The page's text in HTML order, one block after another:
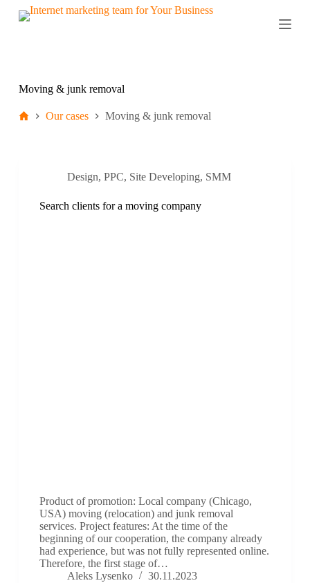
S
k
Moving & junk removal
Our cases Moving & junk removal
Design, PPC, Site Developing, SMM
Search clients for a moving company
Product of promotion: Local company (Chicago,
USA) moving (relocation) and junk removal
services. Project features: At the time of the
beginning of our cooperation, the company already
had experience, but was not fully represented online.
Therefore, the first stage of…
Aleks Lysenko
30.11.2023